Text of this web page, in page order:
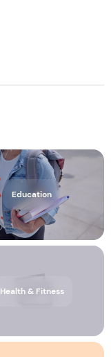
Education
Health & Fitness